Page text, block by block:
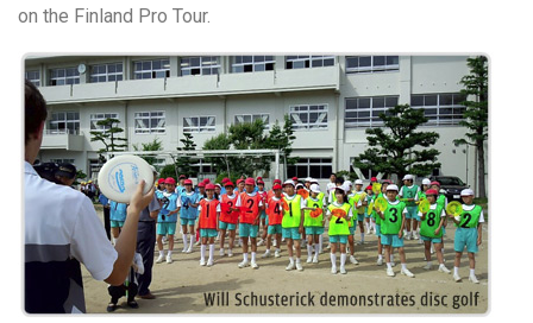
on the Finland Pro Tour.